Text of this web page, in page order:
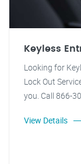
Keyless
Looking for
Lock Out
you. Call 866-
View Details